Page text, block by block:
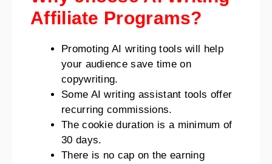
Affiliate Programs?
Promoting AI writing tools will help
your audience save time on
copywriting.
Some AI writing assistant tools offer
recurring commissions.
The cookie duration is a minimum of
30 days.
There is no cap on the earning